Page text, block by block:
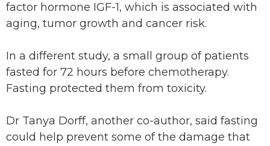
factor hormone IGF-1, which is associated with
aging, tumor growth and cancer risk.
In a different study, a small group of patients
fasted for 72 hours before chemotherapy.
Fasting protected them from toxicity.
Dr Tanya Dorff, another co-author, said fasting
could help prevent some of the damage that